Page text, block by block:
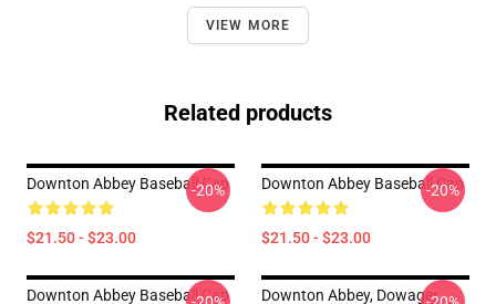
VIEW MORE
Related products
Downton Abbey Baseball Cap
$21.50 - $23.00
-20% Downton Abbey Baseball Cap
$21.50 - $23.00
-20%
Downton Abbey Baseball Cap
Downton Abbey, Dowager